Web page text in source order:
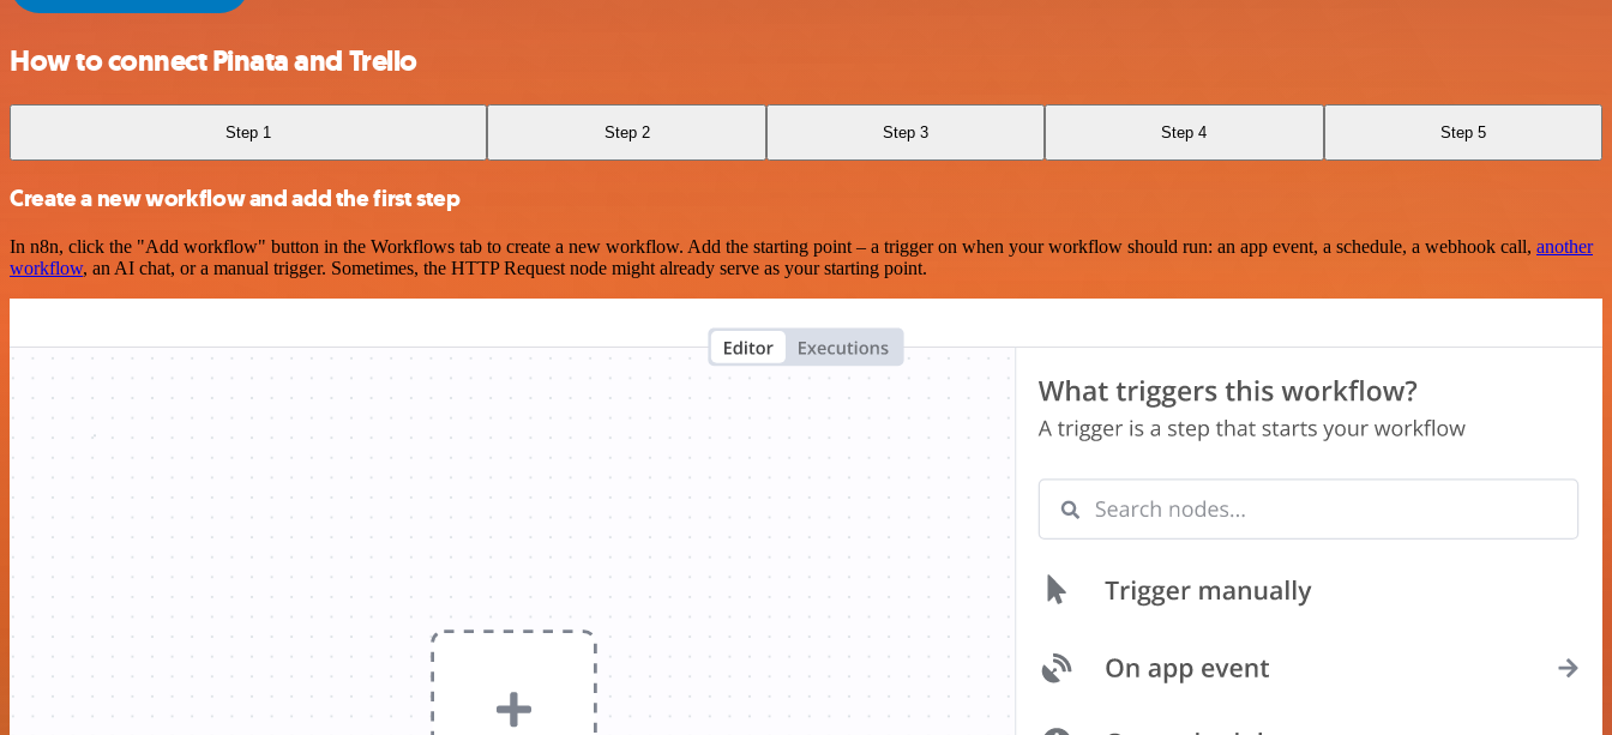
How to connect Pinata and Trello
Step 1 Step 2 Step 3 Step 4 Step 5
Create a new workflow and add the first step
In n8n, click the "Add workflow" button in the Workflows tab to create a new workflow. Add the starting point – a trigger on when your workflow should run: an app event, a schedule, a webhook call, another
workflow, an AI chat, or a manual trigger. Sometimes, the HTTP Request node might already serve as your starting point.